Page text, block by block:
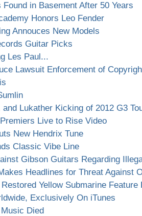
Found in Basement After 50 Years
Honors Leo Fender
Annouces New Models
Guitar Picks
Les Paul...
Lawsuit Enforcement of
and Lukather Kicking of 2012 G3
Live to Rise Video
New Hendrix Tune
Classic Vibe Line
Gibson Guitars Regarding
Headlines for Threat Against
Yellow Submarine Feature
Exclusively On iTunes
Died